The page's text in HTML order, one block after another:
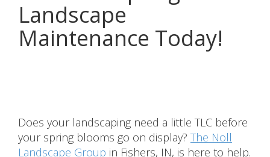
Landscape
Maintenance Today!
Does your landscaping need a little TLC before
your spring blooms go on display? The Noll
Landscape Group in Fishers, IN, is here to help.